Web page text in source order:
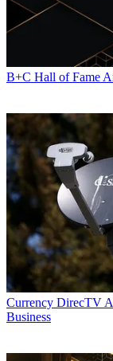
B+C Hall of Fame
Currency DirecTV
Business